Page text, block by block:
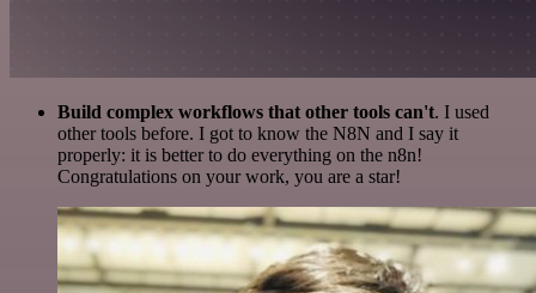
Build complex workflows that other tools can't. I used
other tools before. I got to know the N8N and I say it
properly: it is better to do everything on the n8n!
Congratulations on your work, you are a star!